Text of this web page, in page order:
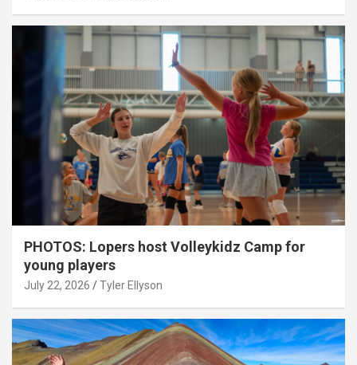
PHOTOS: Lopers host Volleykidz Camp for
young players
July 22, 2026 Tyler Ellyson